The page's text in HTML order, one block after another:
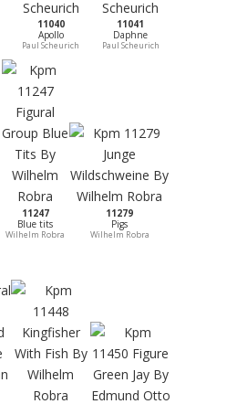
11040
Apollo
Paul Scheurich
11041
Daphne
Paul Scheurich
11247
Blue tits
Wilhelm Robra
11279
Pigs
Wilhelm Robra